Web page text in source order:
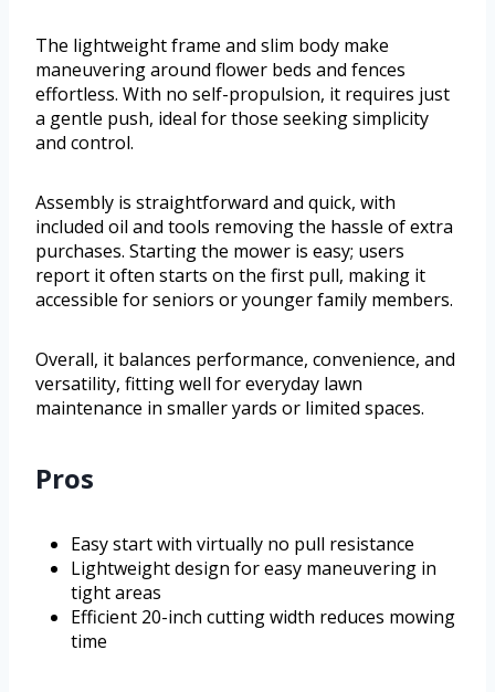
The lightweight frame and slim body make
maneuvering around flower beds and fences
effortless. With no self-propulsion, it requires just
a gentle push, ideal for those seeking simplicity
and control.
Assembly is straightforward and quick, with
included oil and tools removing the hassle of extra
purchases. Starting the mower is easy; users
report it often starts on the first pull, making it
accessible for seniors or younger family members.
Overall, it balances performance, convenience, and
versatility, fitting well for everyday lawn
maintenance in smaller yards or limited spaces.
Pros
Easy start with virtually no pull resistance
Lightweight design for easy maneuvering in
tight areas
Efficient 20-inch cutting width reduces mowing
time